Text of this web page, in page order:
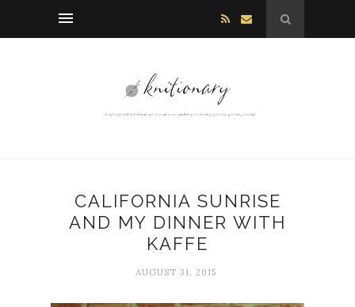
CALIFORNIA SUNRISE
AND MY DINNER WITH
KAFFE
AUGUST 31, 2015